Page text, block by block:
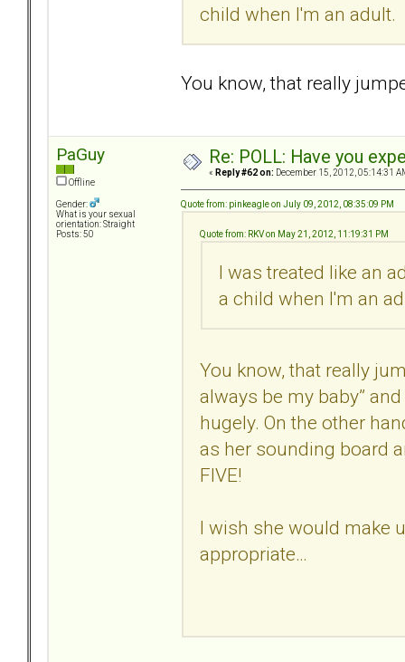
child when I'm an adult.
You know, that really
PaGuy
Offline
Gender:
What is your sexual
orientation: Straight
Posts: 50
Re: POLL: Have you
« Reply #62 on: December 15, 2012, 05:14:31
Quote from: pinkeagle on July 09, 2012, 08:35:09 PM
Quote from: RKV on May 21, 2012, 11:19:31 PM
I was treated like an
a child when I'm an
You know, that really
always be my baby”
hugely. On the other
as her sounding board
FIVE!
I wish she would make
appropriate…